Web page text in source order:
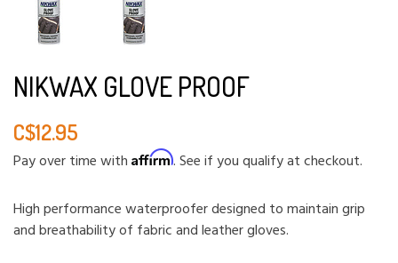
NIKWAX GLOVE PROOF
C$12.95
Pay over time with Affirm. See if you qualify at checkout.
High performance waterproofer designed to maintain grip
and breathability of fabric and leather gloves.